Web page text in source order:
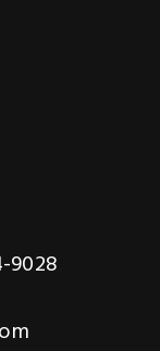
9028